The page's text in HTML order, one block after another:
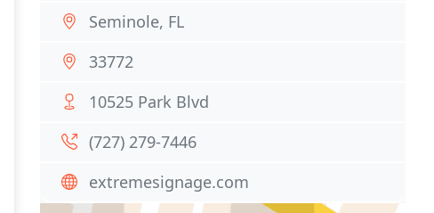
Seminole, FL
33772
10525 Park Blvd
(727) 279-7446
extremesignage.com